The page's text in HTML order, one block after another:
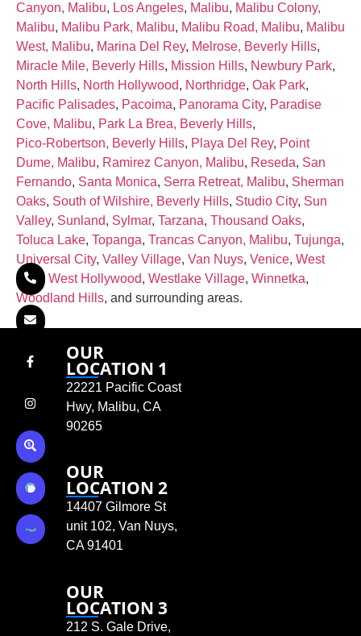
Canyon, Malibu, Los Angeles, Malibu, Malibu Colony,
Malibu, Malibu Park, Malibu, Malibu Road, Malibu, Malibu
West, Malibu, Marina Del Rey, Melrose, Beverly Hills,
Miracle Mile, Beverly Hills, Mission Hills, Newbury Park,
North Hills, North Hollywood, Northridge, Oak Park,
Pacific Palisades, Pacoima, Panorama City, Paradise
Cove, Malibu, Park La Brea, Beverly Hills,
Pico‑Robertson, Beverly Hills, Playa Del Rey, Point
Dume, Malibu, Ramirez Canyon, Malibu, Reseda, San
Fernando, Santa Monica, Serra Retreat, Malibu, Sherman
Oaks, South of Wilshire, Beverly Hills, Studio City, Sun
Valley, Sunland, Sylmar, Tarzana, Thousand Oaks,
Toluca Lake, Topanga, Trancas Canyon, Malibu, Tujunga,
Universal City, Valley Village, Van Nuys, Venice, West
Hills , West Hollywood, Westlake Village, Winnetka,
Woodland Hills, and surrounding areas.
OUR
LOCATION 1
22221 Pacific Coast
Hwy, Malibu, CA
90265
OUR
LOCATION 2
14407 Gilmore St
unit 102, Van Nuys,
CA 91401
OUR
LOCATION 3
212 S. Gale Drive,